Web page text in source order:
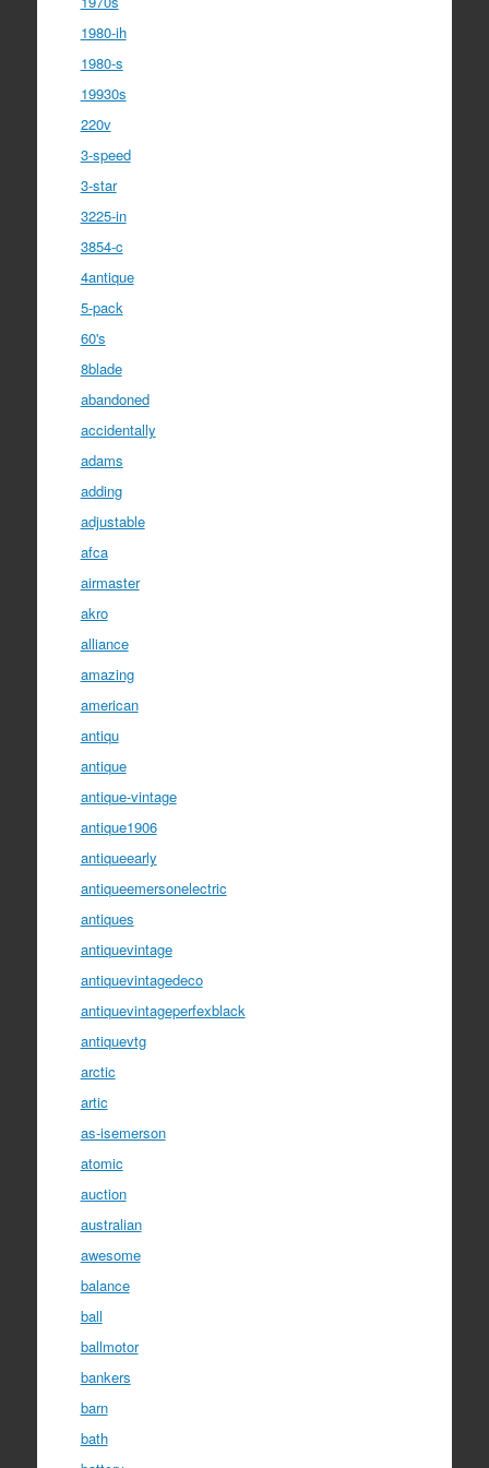
1980-ih
1980-s
19930s
220v
3-speed
3-star
3225-in
3854-c
4antique
5-pack
60's
8blade
abandoned
accidentally
adams
adding
adjustable
afca
airmaster
akro
alliance
amazing
american
antiqu
antique
antique-vintage
antique1906
antiqueearly
antiqueemersonelectric
antiques
antiquevintage
antiquevintagedeco
antiquevintageperfexblack
antiquevtg
arctic
artic
as-isemerson
atomic
auction
australian
awesome
balance
ball
ballmotor
bankers
barn
bath